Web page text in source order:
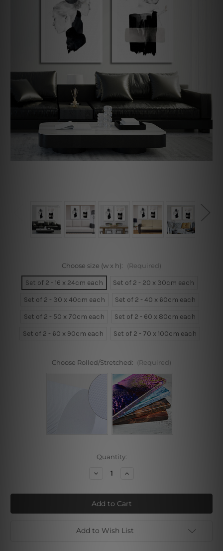
Choose size (w x h): (Required)
Set of 2 - 16 x 24cm each
Set of 2 - 20 x 30cm each
Set of 2 - 30 x 40cm each
Set of 2 - 40 x 60cm each
Set of 2 - 50 x 70cm each
Set of 2 - 60 x 80cm each
Set of 2 - 60 x 90cm each
Set of 2 - 70 x 100cm each
Choose Rolled/Stretched: (Required)
Quantity:
Decrease
Abstract
Women
Model
Framed
Piece
Wall
Increase
Abstract
Women
Model
Framed
Piece
Wall
Add to Wish List